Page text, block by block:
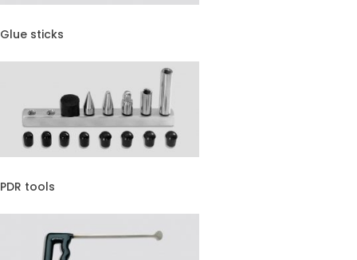
Glue sticks
PDR tools